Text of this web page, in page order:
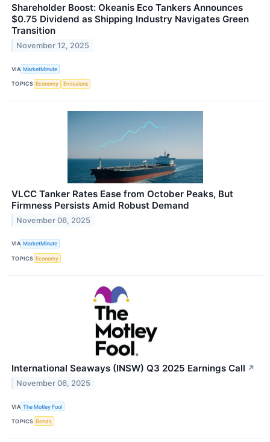
Shareholder Boost: Okeanis Eco Tankers Announces
$0.75 Dividend as Shipping Industry Navigates Green
Transition
November 12, 2025
VIA MarketMinute
TOPICS Economy Emissions
VLCC Tanker Rates Ease from October Peaks, But
Firmness Persists Amid Robust Demand
November 06, 2025
VIA MarketMinute
TOPICS Economy
International Seaways (INSW) Q3 2025 Earnings Call ↗
November 06, 2025
VIA The Motley Fool
TOPICS Bonds